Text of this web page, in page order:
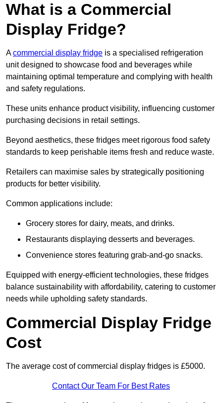
What is a Commercial
Display Fridge?
Acommercial display fridge is a specialised refrigeration
unit designed to showcase food and beverages while
maintaining optimal temperature and complying with health
and safety regulations.
These units enhance product visibility, influencing customer
purchasing decisions in retail settings.
Beyond aesthetics, these fridges meet rigorous food safety
standards to keep perishable items fresh and reduce waste.
Retailers can maximise sales by strategically positioning
products for better visibility.
Common applications include:
Grocery stores for dairy, meats, and drinks.
Restaurants displaying desserts and beverages.
Convenience stores featuring grab-and-go snacks.
Equipped with energy-efficient technologies, these fridges
balance sustainability with affordability, catering to customer
needs while upholding safety standards.
Commercial Display Fridge
Cost
The average cost of commercial display fridges is £5000.
Contact Our Team For Best Rates